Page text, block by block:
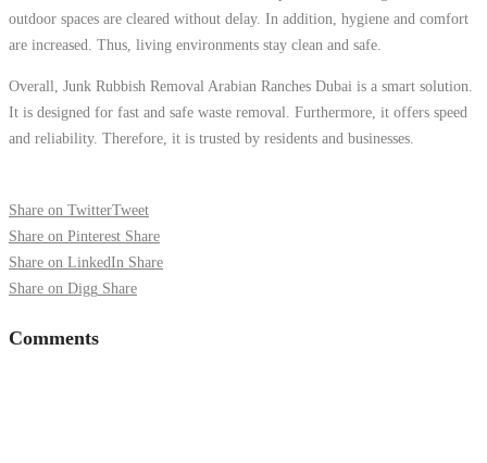
outdoor spaces are cleared without delay. In addition, hygiene and comfort
are increased. Thus, living environments stay clean and safe.
Overall, Junk Rubbish Removal Arabian Ranches Dubai is a smart solution.
It is designed for fast and safe waste removal. Furthermore, it offers speed
and reliability. Therefore, it is trusted by residents and businesses.
Share on TwitterTweet
Share on Pinterest Share
Share on LinkedIn Share
Share on Digg Share
Comments